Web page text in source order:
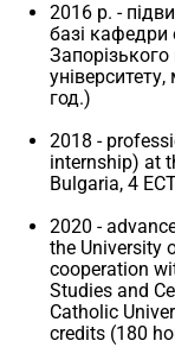
2016 р. -
базі кафедри
год.)
2018 -
internship) at
Bulgaria, 4
2020 -
the University
cooperation
Studies and
Catholic
credits (180